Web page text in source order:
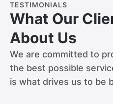
TESTIMONIALS
What Our
About Us
We are committed to
the best possible
is what drives us to be